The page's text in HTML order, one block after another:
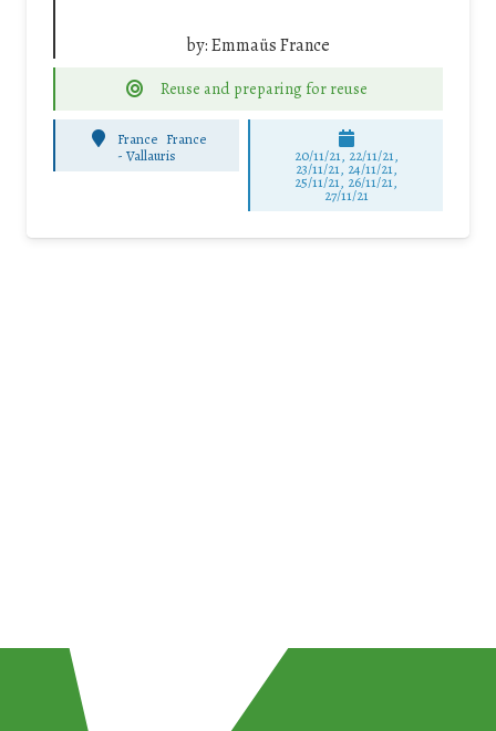
by:Emmaüs France
Reuse and preparing for reuse
France France
-Vallauris 20/11/21, 22/11/21,
23/11/21, 24/11/21,
25/11/21, 26/11/21,
27/11/21